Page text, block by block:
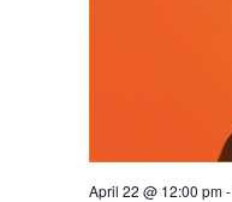
April 22 @ 12:00 pm-